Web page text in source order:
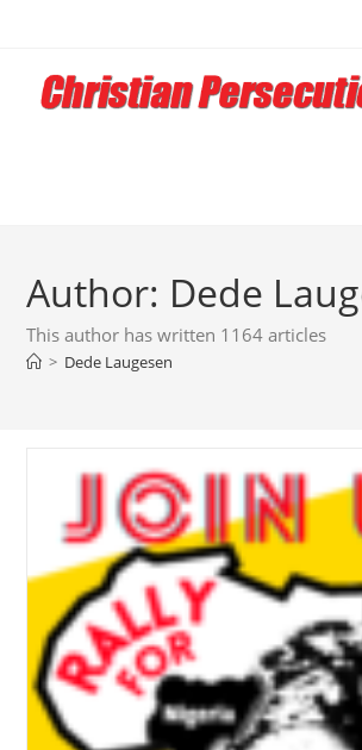
content
Author: Dede
This author has written 1164 articles
> Dede Laugesen